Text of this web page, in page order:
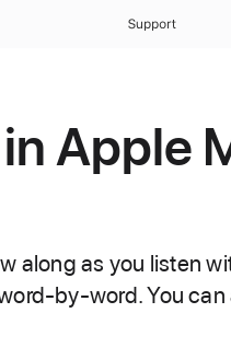
Support
Apple
along as you listen
by-word. You